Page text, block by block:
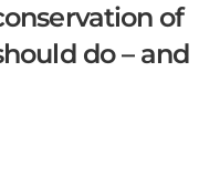
of
do – and